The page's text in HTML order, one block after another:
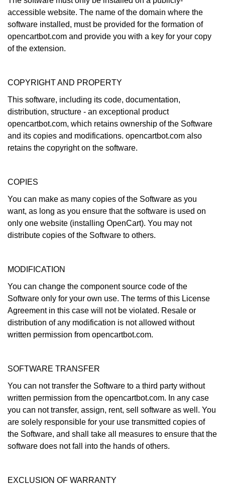
accessible website. The name of the domain where the
software installed, must be provided for the formation of
opencartbot.com and provide you with a key for your copy
of the extension.
COPYRIGHT AND PROPERTY
This software, including its code, documentation,
distribution, structure - an exceptional product
opencartbot.com, which retains ownership of the Software
and its copies and modifications. opencartbot.com also
retains the copyright on the software.
COPIES
You can make as many copies of the Software as you
want, as long as you ensure that the software is used on
only one website (installing OpenCart). You may not
distribute copies of the Software to others.
MODIFICATION
You can change the component source code of the
Software only for your own use. The terms of this License
Agreement in this case will not be violated. Resale or
distribution of any modification is not allowed without
written permission from opencartbot.com.
SOFTWARE TRANSFER
You can not transfer the Software to a third party without
written permission from the opencartbot.com. In any case
you can not transfer, assign, rent, sell software as well. You
are solely responsible for your use transmitted copies of
the Software, and shall take all measures to ensure that the
software does not fall into the hands of others.
EXCLUSION OF WARRANTY